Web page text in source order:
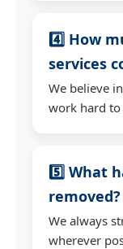
4️⃣ How
services
We believe
work hard to
5️⃣ What
removed?
We always
wherever